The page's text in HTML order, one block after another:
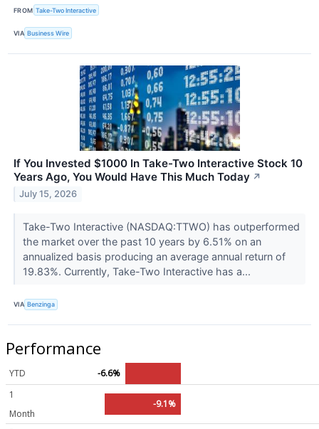
FROM Take-Two Interactive
VIA Business Wire
If You Invested $1000 In Take-Two Interactive Stock 10
Years Ago, You Would Have This Much Today ↗
July 15, 2026
Take-Two Interactive (NASDAQ:TTWO) has outperformed
the market over the past 10 years by 6.51% on an
annualized basis producing an average annual return of
19.83%. Currently, Take-Two Interactive has a...
VIA Benzinga
Performance
YTD
-6.6%
1
Month
-9.1%